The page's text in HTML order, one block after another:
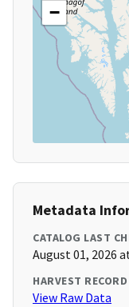
−
Metadata
CATALOG LAST
August 01, 2026
HARVEST RECORD
View Raw Data